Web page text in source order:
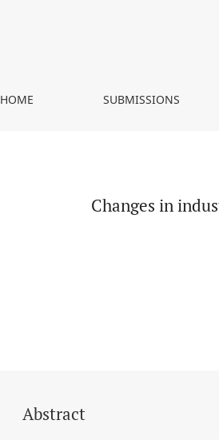
HOME SUBMISSIONS
Changes in
Abstract